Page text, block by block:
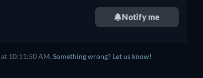
Notify me
10:11:50 AM. Something wrong? Let us know!